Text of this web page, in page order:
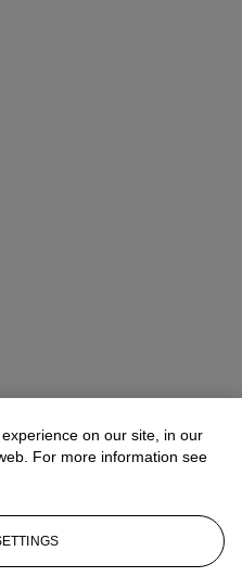
on our site, in our
For more information see